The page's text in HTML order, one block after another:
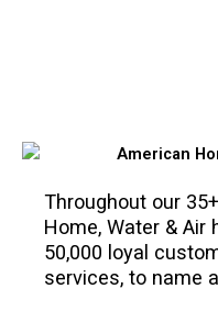
Throughout our
Home, Water & Air
50,000 loyal
services, to name